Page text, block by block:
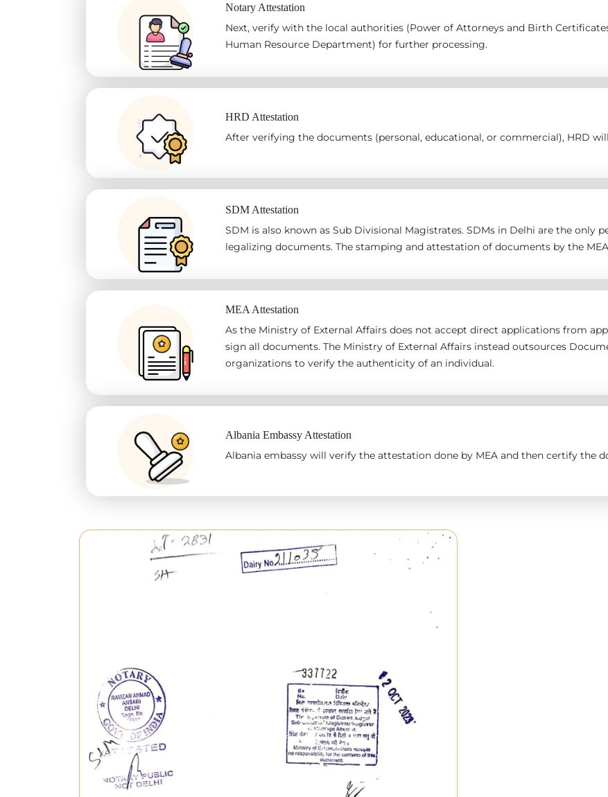
Notary Attestation
Next, verify with the local authorities (Power of Attorneys and Birth
Human Resource Department) for further processing.
HRD Attestation
After verifying the documents (personal, educational, or commercial), HRD
SDM Attestation
SDM is also known as Sub Divisional Magistrates. SDMs in Delhi are the only
legalizing documents. The stamping and attestation of documents by the
MEA Attestation
As the Ministry of External Affairs does not accept direct applications from
sign all documents. The Ministry of External Affairs instead outsources
organizations to verify the authenticity of an individual.
Albania Embassy Attestation
Albania embassy will verify the attestation done by MEA and then certify the